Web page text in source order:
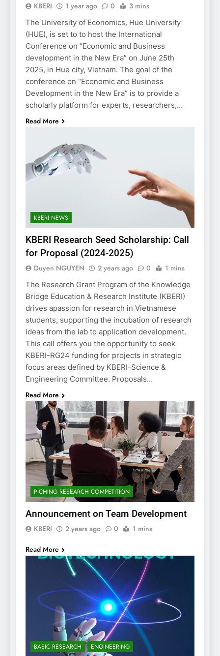
KBERI 1 year ago 0 3 mins
The University of Economics, Hue University
(HUE), is set to to host the International
Conference on “Economic and Business
development in the New Era” on June 25th
2025, in Hue city, Vietnam. The goal of the
conference on “Economic and Business
Development in the New Era” is to provide a
scholarly platform for experts, researchers,…
Read More
KBERI NEWS
KBERI Research Seed Scholarship: Call
for Proposal (2024-2025)
Duyen NGUYEN 2 years ago 0 1 mins
The Research Grant Program of the Knowledge
Bridge Education & Research Institute (KBERI)
drives apassion for research in Vietnamese
students, supporting the incubation of research
ideas from the lab to application development.
This call offers you the opportunity to seek
KBERI-RG24 funding for projects in strategic
focus areas defined by KBERI-Science &
Engineering Committee. Proposals…
Read More
PICHING RESEARCH COMPETITION
Announcement on Team Development
KBERI 2 years ago 0 1 mins
Read More
BASIC RESEARCH ENGINEERING